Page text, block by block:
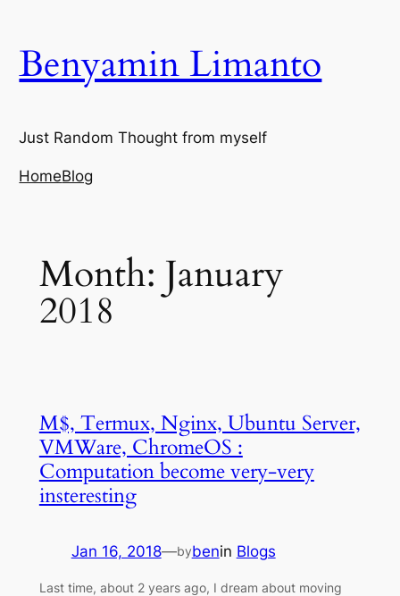
content
Benyamin Limanto
Just Random Thought from myself
HomeBlog
Month: January
2018
M$, Termux, Nginx, Ubuntu Server,
VMWare, ChromeOS :
Computation become very-very
insteresting
Jan 16, 2018—bybenin Blogs
Last time, about 2 years ago, I dream about moving